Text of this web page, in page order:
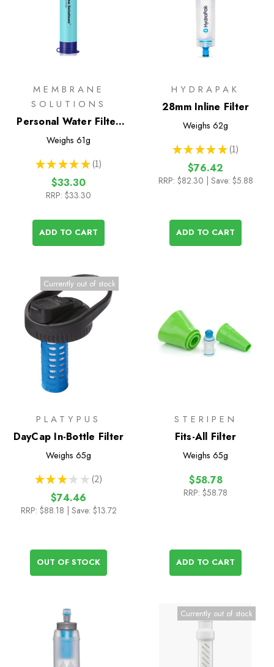
MEMBRANE
SOLUTIONS
Personal Water Filter
Straw I
Weighs 61g
★ ★ ★ ★ ★ 1
1
$33.30
RRP: $33.30
ADD TO CART
HYDRAPAK
28mm Inline Filter
Weighs 62g
★ ★ ★ ★ ★ 1
1
$76.42
RRP: $82.30 | Save: $5.88
ADD TO CART
Currently out of stock
PLATYPUS
DayCap In-Bottle Filter
Weighs 65g
★ ★ ★ ★ ★ 2
2
$74.46
RRP: $88.18 | Save: $13.72
OUT OF STOCK
STERIPEN
Fits-All Filter
Weighs 65g
$58.78
RRP: $58.78
ADD TO CART
Currently out of stock